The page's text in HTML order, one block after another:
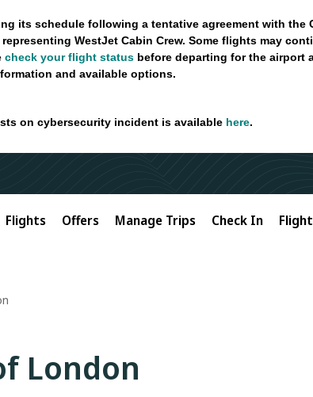
its schedule following a tentative agreement with the
representing WestJet Cabin Crew. Some flights may
check your flight statusbefore departing for the airport
and available options.
on cybersecurity incident is available here.
Flights Offers Manage Trips Check In
London